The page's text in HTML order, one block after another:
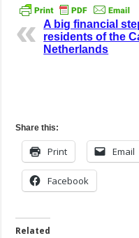
A big financial
residents of the
Netherlands
Share this:
Print Email
Facebook
Related